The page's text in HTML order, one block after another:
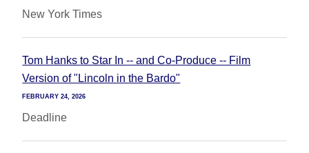
New York Times
Tom Hanks to Star In -- and Co-Produce -- Film
Version of "Lincoln in the Bardo"
FEBRUARY 24, 2026
Deadline